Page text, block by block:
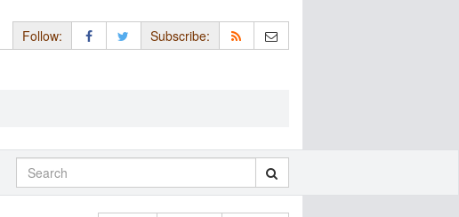
Follow: Subscribe: